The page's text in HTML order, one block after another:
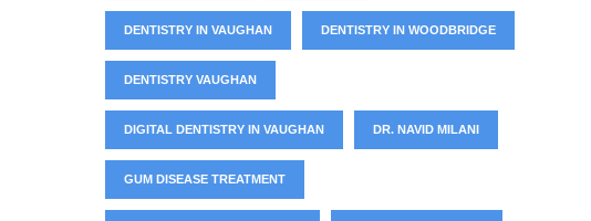
DENTISTRY IN VAUGHAN DENTISTRY IN WOODBRIDGE
DENTISTRY VAUGHAN
DIGITAL DENTISTRY IN VAUGHAN DR. NAVID MILANI
GUM DISEASE TREATMENT